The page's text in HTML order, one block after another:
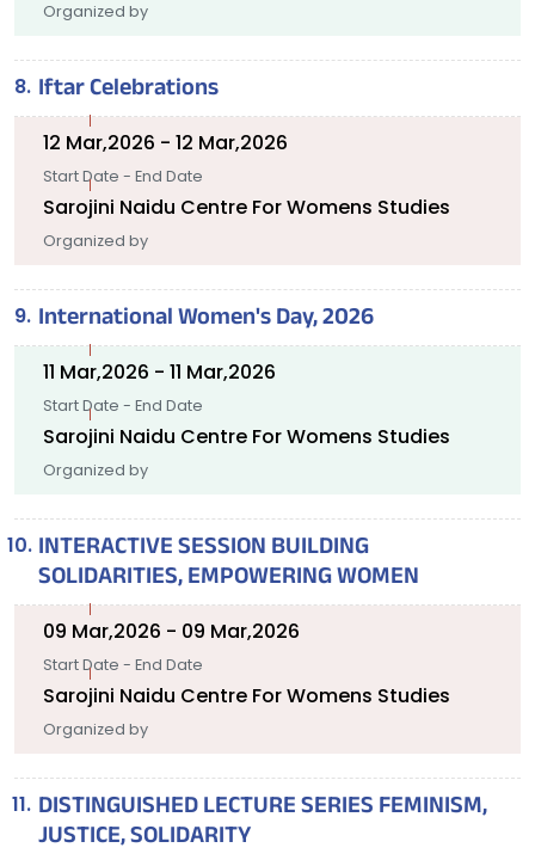
Organized by
Iftar Celebrations
12 Mar,2026 - 12 Mar,2026
Start Date - End Date
Sarojini Naidu Centre For Womens Studies
Organized by
International Women's Day, 2026
11 Mar,2026 - 11 Mar,2026
Start Date - End Date
Sarojini Naidu Centre For Womens Studies
Organized by
INTERACTIVE SESSION BUILDING
SOLIDARITIES, EMPOWERING WOMEN
09 Mar,2026 - 09 Mar,2026
Start Date - End Date
Sarojini Naidu Centre For Womens Studies
Organized by
DISTINGUISHED LECTURE SERIES FEMINISM,
JUSTICE, SOLIDARITY